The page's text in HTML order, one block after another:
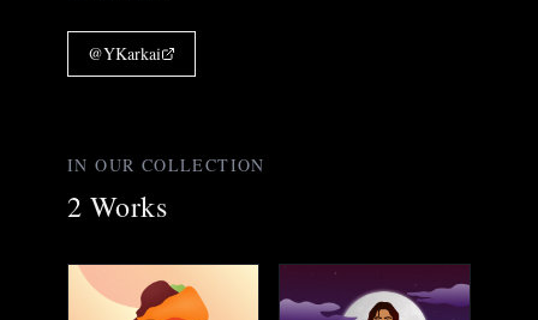
@YKarkai
IN OUR COLLECTION
2 Works